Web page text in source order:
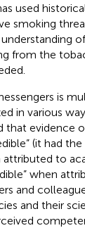
used
smoking
understanding
from the
is
in various
that evidence
(it had
attributed to
when
and
and their